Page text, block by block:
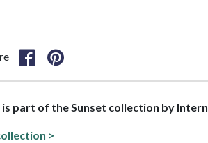
is part of the Sunset collection by
>